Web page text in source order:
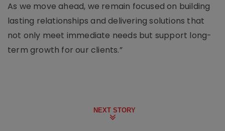
As we move ahead, we remain focused on building
lasting relationships and delivering solutions that
not only meet immediate needs but support long-
term growth for our clients.”
NEXT STORY